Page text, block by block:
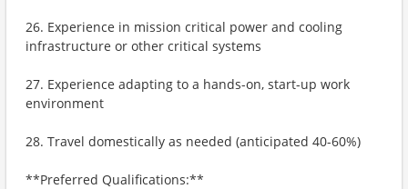
26. Experience in mission critical power and cooling
infrastructure or other critical systems
27. Experience adapting to a hands-on, start-up work
environment
28. Travel domestically as needed (anticipated 40-60%)
**Preferred Qualifications:**